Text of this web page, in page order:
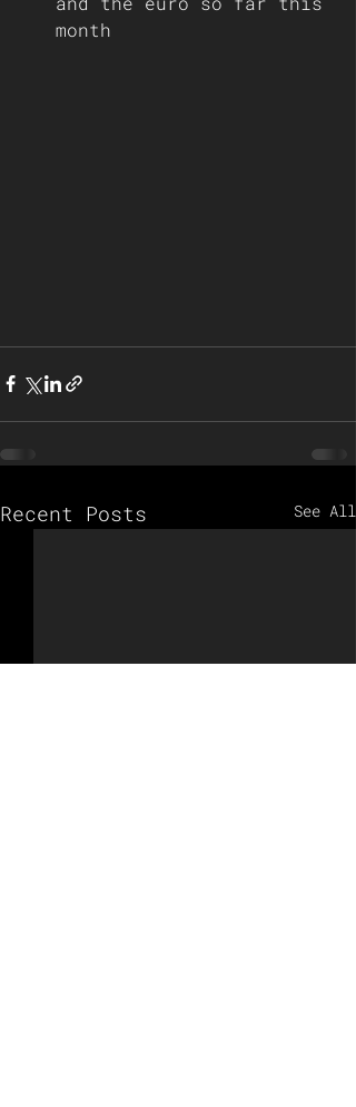
month
Recent Posts See All